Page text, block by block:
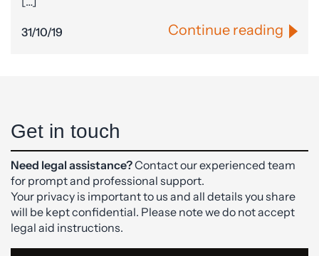
31/10/19 Continue reading
Get in touch
Need legal assistance?Contact our experienced team
for prompt and professional support.
Your privacy is important to us and all details you share
will be kept confidential. Please note we do not accept
legal aid instructions.